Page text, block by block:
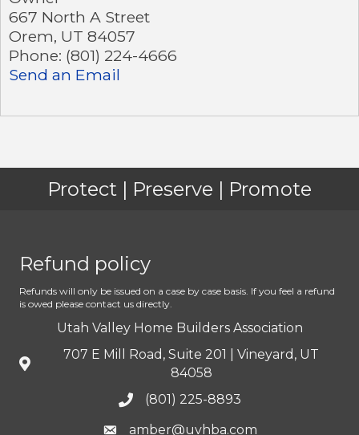
667 North A Street
Orem, UT 84057
Phone: (801) 224-4666
Send an Email
Protect | Preserve | Promote
Refund policy
Refunds will only be issued on a case by case basis. If you feel a refund
is owed please contact us directly.
Utah Valley Home Builders Association
707 E Mill Road, Suite 201 | Vineyard, UT
84058
(801) 225-8893
amber@uvhba.com